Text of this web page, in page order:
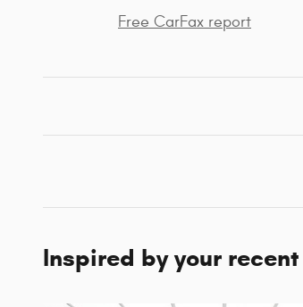
Free CarFax report
Inspired by your